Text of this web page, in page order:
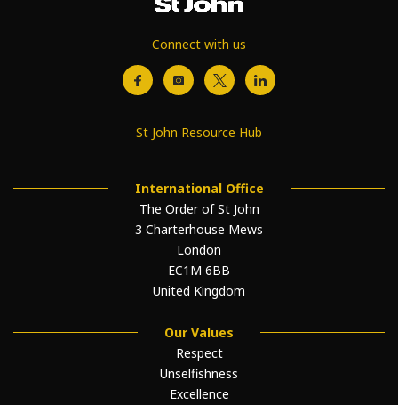
Connect with us
St John Resource Hub
International Office
The Order of St John
3 Charterhouse Mews
London
EC1M 6BB
United Kingdom
Our Values
Respect
Unselfishness
Excellence